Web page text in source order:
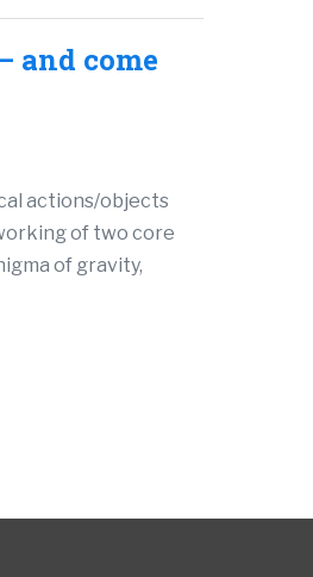
and come
actions/objects
of two core
of gravity,